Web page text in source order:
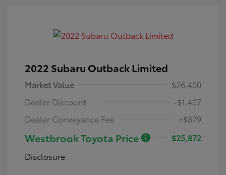
2022 Subaru Outback Limited
Market Value
$26,400
Dealer Discount
-$1,407
Dealer Conveyance Fee
+$879
Westbrook Toyota Price
$25,872
Disclosure